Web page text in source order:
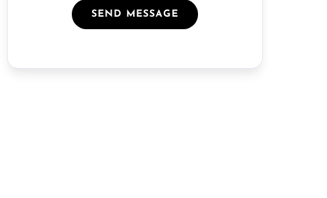
SEND MESSAGE